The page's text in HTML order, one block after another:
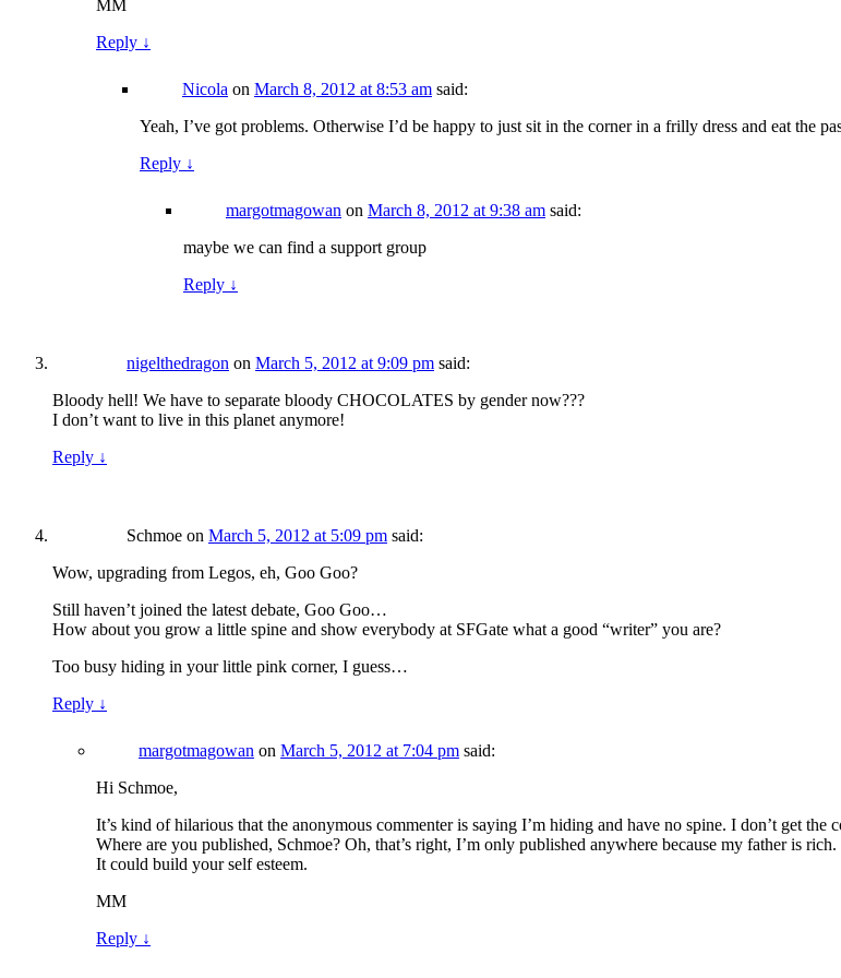
MM
Reply ↓
Nicola on March 8, 2012 at 8:53 am said:
Yeah, I’ve got problems. Otherwise I’d be happy to just sit in the corner in a frilly dress and eat the
Reply ↓
margotmagowan on March 8, 2012 at 9:38 am said:
maybe we can find a support group
Reply ↓
nigelthedragon on March 5, 2012 at 9:09 pm said:
Bloody hell! We have to separate bloody CHOCOLATES by gender now???
I don’t want to live in this planet anymore!
Reply ↓
Schmoe on March 5, 2012 at 5:09 pm said:
Wow, upgrading from Legos, eh, Goo Goo?
Still haven’t joined the latest debate, Goo Goo…
How about you grow a little spine and show everybody at SFGate what a good “writer” you are?
Too busy hiding in your little pink corner, I guess…
Reply ↓
margotmagowan on March 5, 2012 at 7:04 pm said:
Hi Schmoe,
It’s kind of hilarious that the anonymous commenter is saying I’m hiding and have no spine. I don’t get
Where are you published, Schmoe? Oh, that’s right, I’m only published anywhere because my father is
It could build your self esteem.
MM
Reply ↓